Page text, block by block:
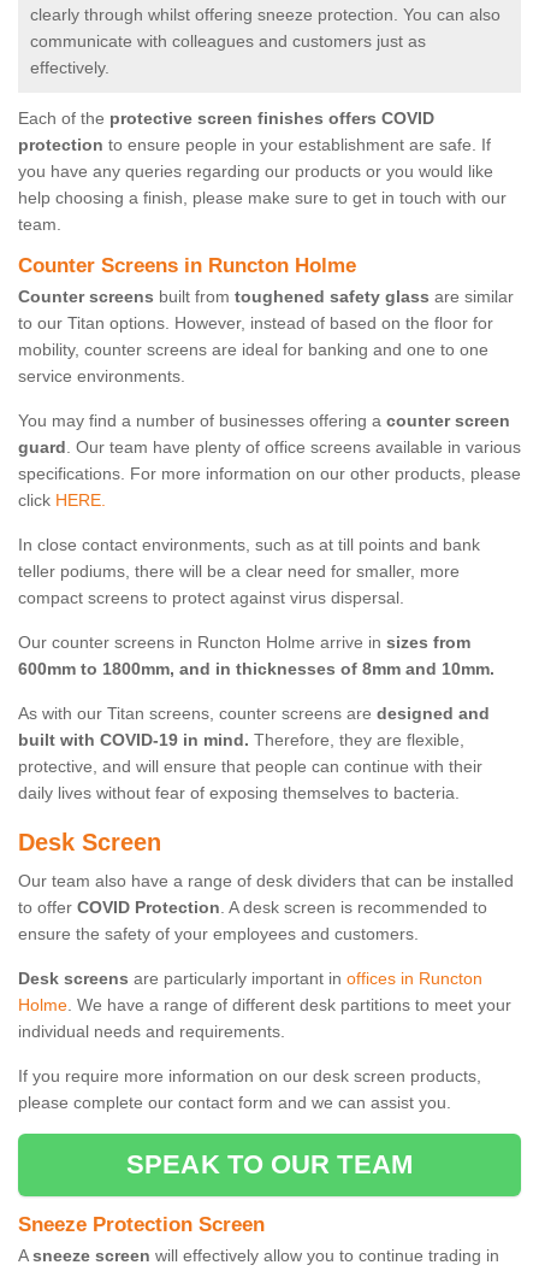
clearly through whilst offering sneeze protection. You can also
communicate with colleagues and customers just as
effectively.
Each of the protective screen finishes offers COVID
protection to ensure people in your establishment are safe. If
you have any queries regarding our products or you would like
help choosing a finish, please make sure to get in touch with our
team.
Counter Screens in Runcton Holme
Counter screens built from toughened safety glass are similar
to our Titan options. However, instead of based on the floor for
mobility, counter screens are ideal for banking and one to one
service environments.
You may find a number of businesses offering a counter screen
guard. Our team have plenty of office screens available in various
specifications. For more information on our other products, please
click HERE.
In close contact environments, such as at till points and bank
teller podiums, there will be a clear need for smaller, more
compact screens to protect against virus dispersal.
Our counter screens in Runcton Holme arrive in sizes from
600mm to 1800mm, and in thicknesses of 8mm and 10mm.
As with our Titan screens, counter screens are designed and
built with COVID-19 in mind. Therefore, they are flexible,
protective, and will ensure that people can continue with their
daily lives without fear of exposing themselves to bacteria.
Desk Screen
Our team also have a range of desk dividers that can be installed
to offer COVID Protection. A desk screen is recommended to
ensure the safety of your employees and customers.
Desk screens are particularly important in offices in Runcton
Holme. We have a range of different desk partitions to meet your
individual needs and requirements.
If you require more information on our desk screen products,
please complete our contact form and we can assist you.
SPEAK TO OUR TEAM
Sneeze Protection Screen
Asneeze screen will effectively allow you to continue trading in